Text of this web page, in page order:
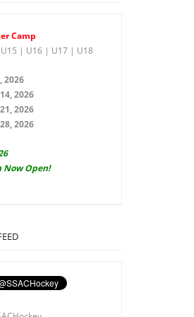
Camp
| U16 | U17 | U18
2026
2026
2026
2026
Now Open!